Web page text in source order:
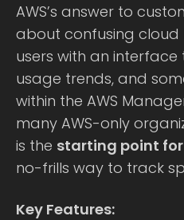
AWS’s answer to
about confusing cloud
users with an interface
usage trends, and
within the AWS
many AWS-only
is the starting point for
no-frills way to track
Key Features: